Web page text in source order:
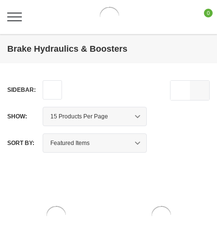
0
Brake Hydraulics & Boosters
SIDEBAR:
SHOW:
SORT BY: